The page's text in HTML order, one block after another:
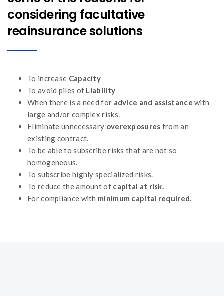
considering facultative
reainsurance solutions
To increase Capacity
To avoid piles of Liability
When there is a need for advice and assistance with
large and/or complex risks.
Eliminate unnecessary overexposures from an
existing contract.
To be able to subscribe risks that are not so
homogeneous.
To subscribe highly specialized risks.
To reduce the amount of capital at risk.
For compliance with minimum capital required.